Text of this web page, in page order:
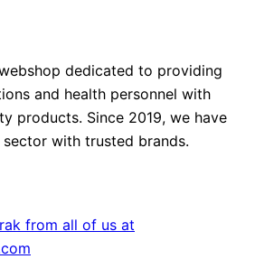
dedicated to providing
and health personnel with
products. Since 2019, we have
with trusted brands.
from all of us at